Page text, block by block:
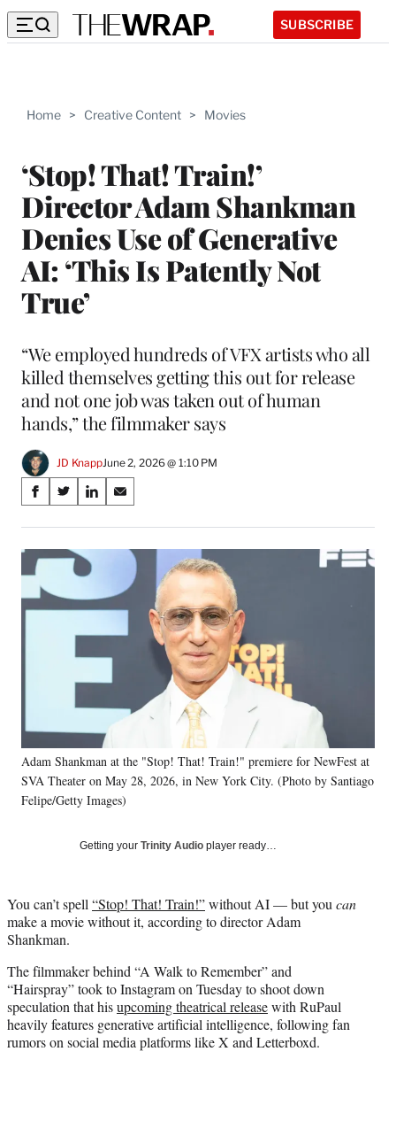
SUBSCRIBE
Home > Creative Content > Movies
‘Stop! That! Train!’
Director Adam Shankman
Denies Use of Generative
AI: ‘This Is Patently Not
True’
“We employed hundreds of VFX artists who all
killed themselves getting this out for release
and not one job was taken out of human
hands,” the filmmaker says
JD KnappJune 2, 2026 @ 1:10 PM
Share
on
Social
Media
S
a
r
e
o
n
o
k
S
a
r
n
e
r
l
y
T
r
)
S
a
r
e
n
i
n
d
I
n
S
a
r
o
m
Adam Shankman at the "Stop! That! Train!" premiere for NewFest at
SVA Theater on May 28, 2026, in New York City. (Photo by Santiago
Felipe/Getty Images)
Getting your Trinity Audio player ready…
You can’t spell “Stop! That! Train!”without AI — but you can
make a movie without it, according to director Adam
Shankman.
The filmmaker behind “A Walk to Remember” and
“Hairspray” took to Instagram on Tuesday to shoot down
speculation that hisupcoming theatrical releasewith RuPaul
heavily features generative artificial intelligence, following fan
rumors on social media platforms like X and Letterboxd.